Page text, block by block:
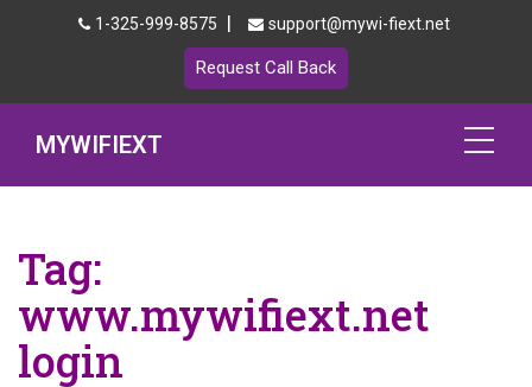
1-325-999-8575 | support@mywi-fiext.net
Request Call Back
MYWIFIEXT
Mywifiext.local
Products
192.168.1.250
Tag:
www.mywifiext.net
login